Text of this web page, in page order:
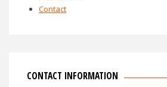
Contact
CONTACT INFORMATION